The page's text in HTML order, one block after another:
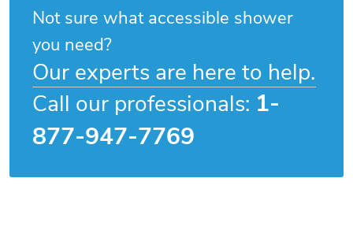
Not sure what accessible shower
you need?
Our experts are here to help.
Call our professionals: 1-
877-947-7769